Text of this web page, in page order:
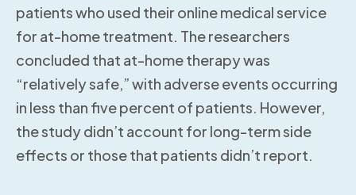
patients who used their online medical service
for at-home treatment. The researchers
concluded that at-home therapy was
“relatively safe,” with adverse events occurring
in less than five percent of patients. However,
the study didn’t account for long-term side
effects or those that patients didn’t report.